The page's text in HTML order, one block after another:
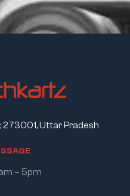
273001, Uttar Pradesh
SSAGE
– 5pm